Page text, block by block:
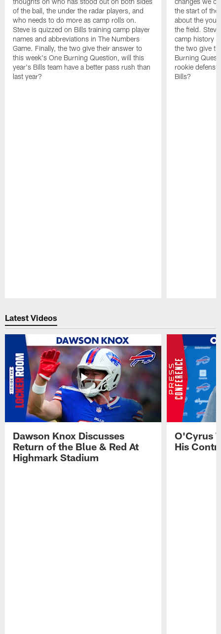
of the ball, the under the radar players, and
who needs to do more as camp rolls on.
Steve is quizzed on Bills training camp player
names and abbreviations in The Numbers
Game. Finally, the two give their answer to
this week's One Burning Question, will this
year's Bills team have a better pass rush than
last year?
the start of the
about the
the field.
camp history
the two give
Burning
rookie
Bills?
Latest Videos
Dawson Knox Discusses
Return of the Blue & Red At
Highmark Stadium
O'Cyrus
His